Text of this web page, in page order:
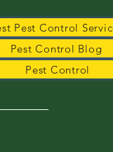
Pest Control
Pest Control Blog
Pest Control